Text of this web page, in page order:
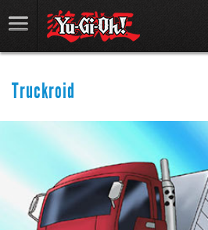
Truckroid